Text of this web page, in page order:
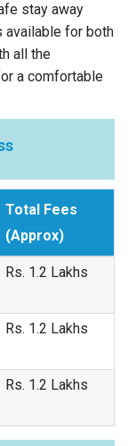
stay away
available for both
all the
a comfortable
Total Fees
(Approx)
Rs. 1.2 Lakhs
Rs. 1.2 Lakhs
Rs. 1.2 Lakhs